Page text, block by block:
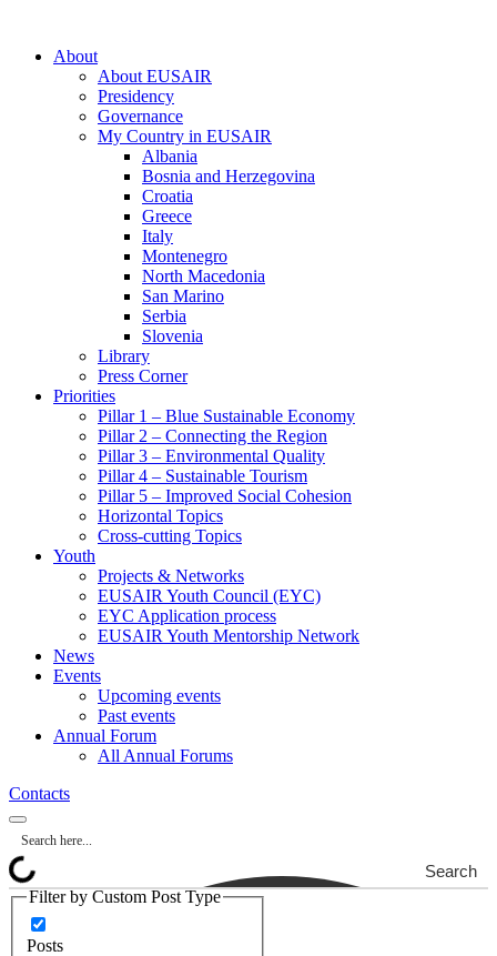
About
About EUSAIR
Presidency
Governance
My Country in EUSAIR
Albania
Bosnia and Herzegovina
Croatia
Greece
Italy
Montenegro
North Macedonia
San Marino
Serbia
Slovenia
Library
Press Corner
Priorities
Pillar 1 – Blue Sustainable Economy
Pillar 2 – Connecting the Region
Pillar 3 – Environmental Quality
Pillar 4 – Sustainable Tourism
Pillar 5 – Improved Social Cohesion
Horizontal Topics
Cross-cutting Topics
Youth
Projects & Networks
EUSAIR Youth Council (EYC)
EYC Application process
EUSAIR Youth Mentorship Network
News
Events
Upcoming events
Past events
Annual Forum
All Annual Forums
Contacts
Search
Filter by Custom Post Type
Posts